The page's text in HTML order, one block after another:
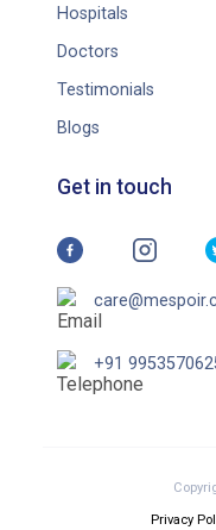
Hospitals
Doctors
Testimonials
Blogs
Get in touch
+91
Privacy